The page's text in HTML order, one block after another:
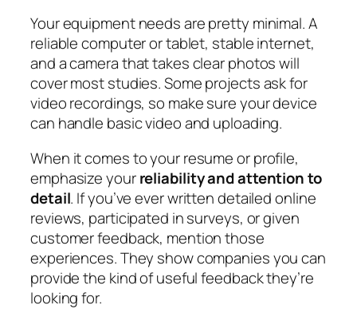
Your equipment needs are pretty minimal. A
reliable computer or tablet, stable internet,
and a camera that takes clear photos will
cover most studies. Some projects ask for
video recordings, so make sure your device
can handle basic video and uploading.
When it comes to your resume or profile,
emphasize yourreliability and attention to
detail. If you’ve ever written detailed online
reviews, participated in surveys, or given
customer feedback, mention those
experiences. They show companies you can
provide the kind of useful feedback they’re
looking for.